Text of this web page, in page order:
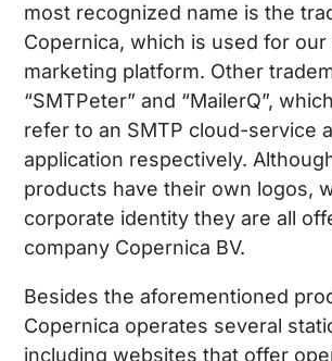
most recognized name is the
Copernica, which is used for our
marketing platform. Other
“SMTPeter” and “MailerQ”,
refer to an SMTP cloud-service
application respectively.
products have their own logos,
corporate identity they are all
company Copernica BV.
Besides the aforementioned
Copernica operates several
including websites that offer